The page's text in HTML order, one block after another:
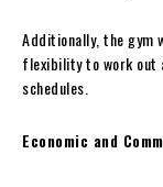
Additionally, the gym
flexibility to work out
schedules.
Economic and